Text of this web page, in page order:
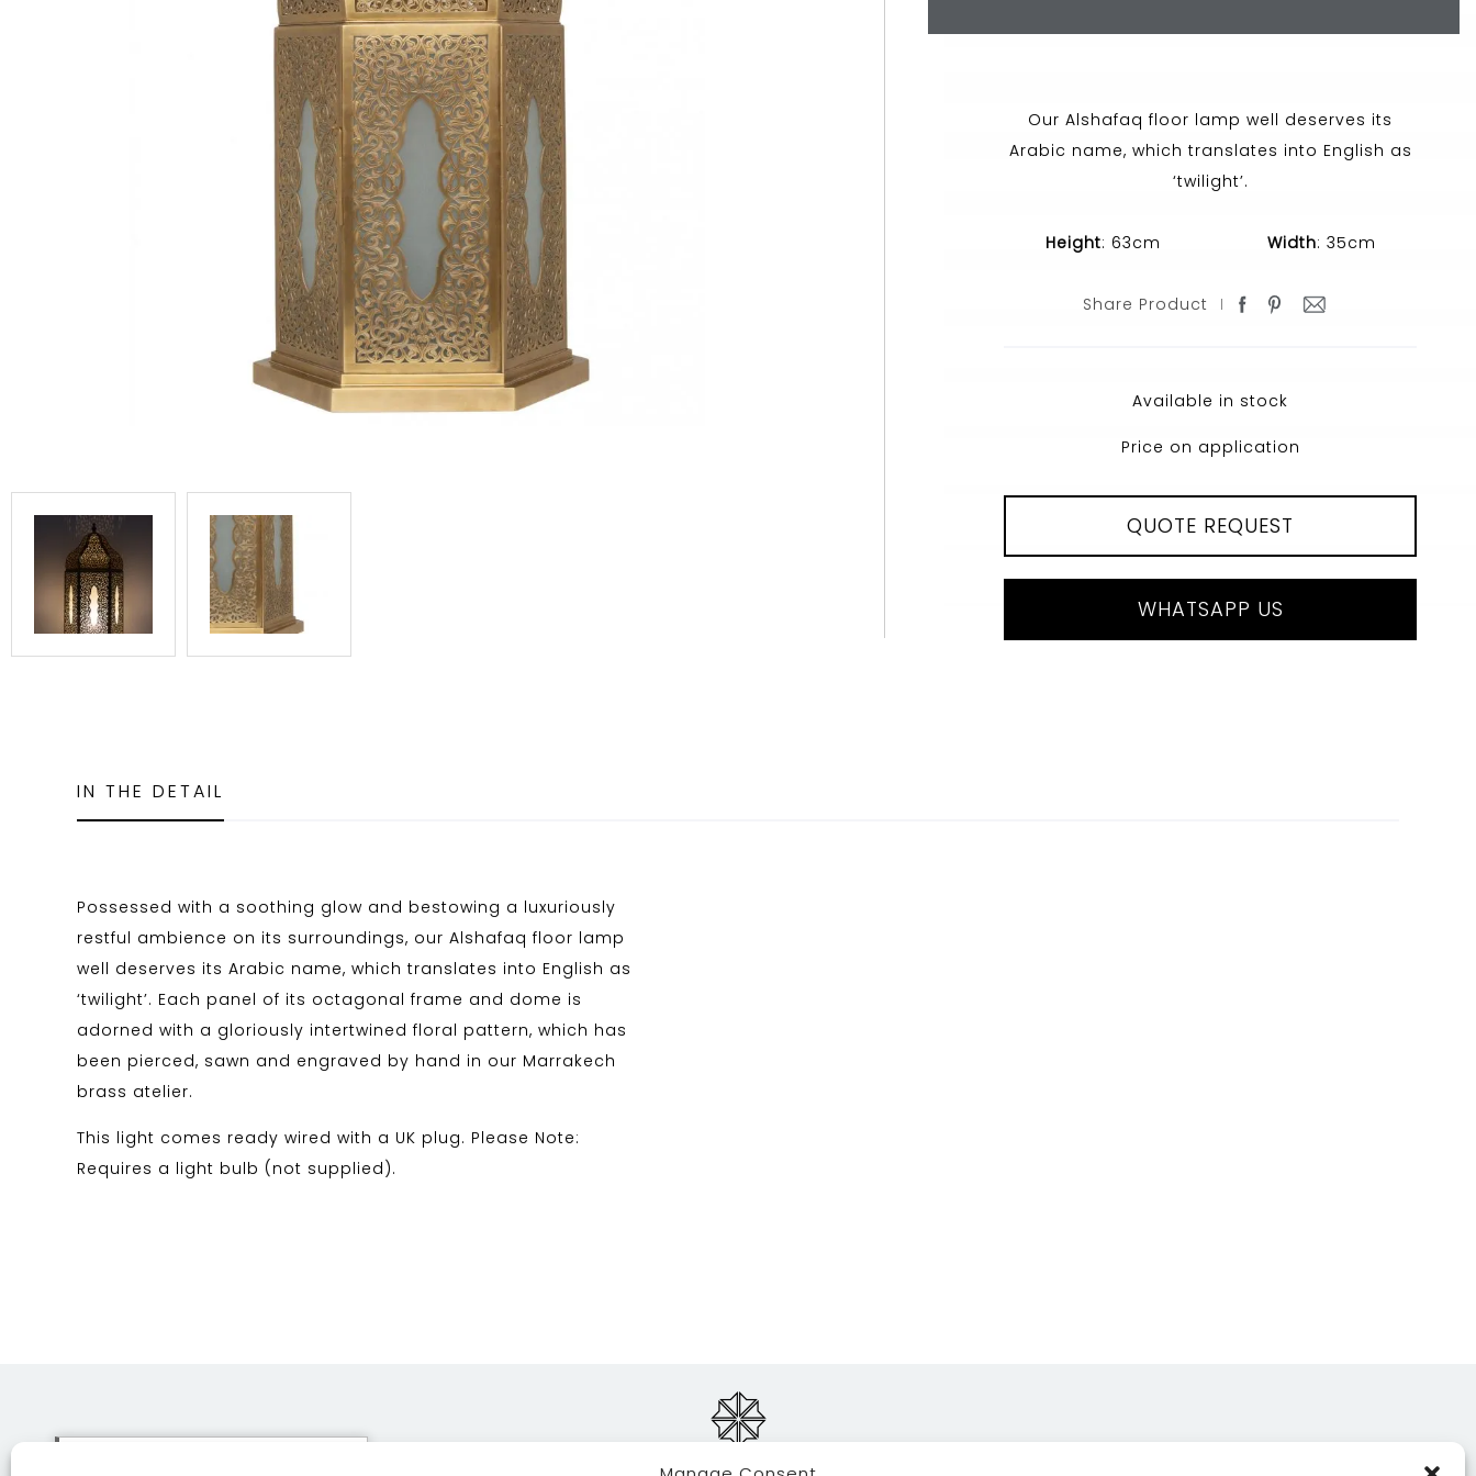
Our Alshafaq floor lamp well deserves its
Arabic name, which translates into English as
‘twilight’.
Height: 63cm Width: 35cm
Share Product
Available in stock
Price on application
QUOTE REQUEST
WHATSAPP US
IN THE DETAIL
Possessed with a soothing glow and bestowing a luxuriously
restful ambience on its surroundings, our Alshafaq floor lamp
well deserves its Arabic name, which translates into English as
‘twilight’. Each panel of its octagonal frame and dome is
adorned with a gloriously intertwined floral pattern, which has
been pierced, sawn and engraved by hand in our Marrakech
brass atelier.
This light comes ready wired with a UK plug. Please Note:
Requires a light bulb (not supplied).